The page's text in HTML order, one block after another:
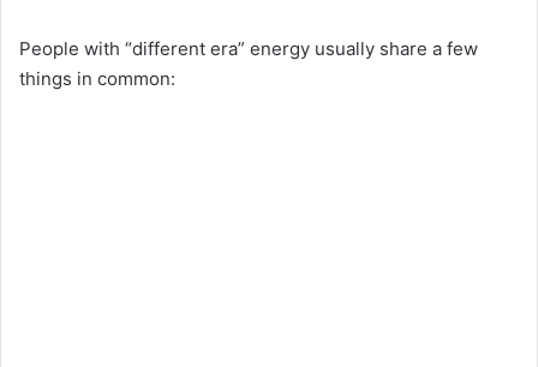
People with “different era” energy usually share a few
things in common: